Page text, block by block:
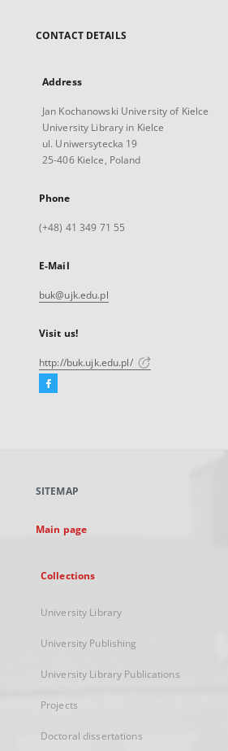
CONTACT DETAILS
Address
Jan Kochanowski University of Kielce
University Library in Kielce
ul. Uniwersytecka 19
25-406 Kielce, Poland
Phone
(+48) 41 349 71 55
E-Mail
buk@ujk.edu.pl
Visit us!
http://buk.ujk.edu.pl/
Facebook
new
SITEMAP
Main page
Collections
University Library
University Publishing
University Library Publications
Projects
Doctoral dissertations